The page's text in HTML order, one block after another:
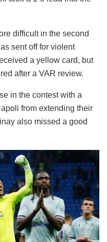
difficult in the second
sent off for violent
a yellow card, but
after a VAR review.
in the contest with a
from extending their
also missed a good